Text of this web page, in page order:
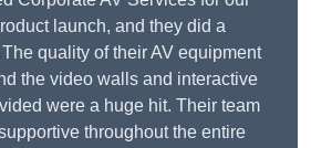
launch, and they did a
quality of their AV equipment
the video walls and interactive
were a huge hit. Their team
throughout the entire